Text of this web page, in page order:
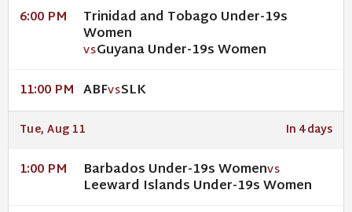
6:00 PM Trinidad and Tobago Under-19s
Women
VSGuyana Under-19s Women
11:00 PM ABFVSSLK
Tue, Aug 11 In 4 days
1:00 PM Barbados Under-19s WomenVS
Leeward Islands Under-19s Women